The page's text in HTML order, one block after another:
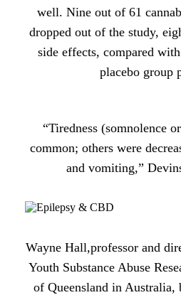
well. Nine out of 61
dropped out of the study,
side effects, compared
placebo group
“Tiredness (somnolence
common; others were
and vomiting,”
Wayne Hall,professor and
Youth Substance Abuse
of Queensland in Australia,